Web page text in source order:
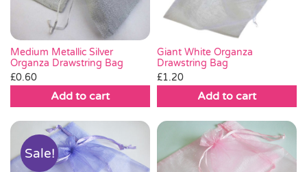
Medium Metallic Silver
Organza Drawstring Bag
£0.60
Add to cart
Giant White Organza
Drawstring Bag
£1.20
Add to cart
Sale!